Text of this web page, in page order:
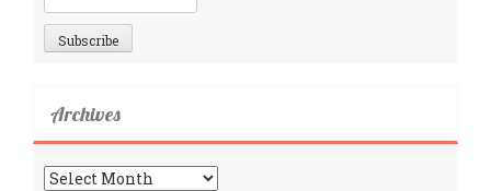
Archives
Archives